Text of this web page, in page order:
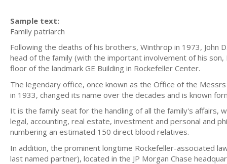
Sample text:
Family patriarch
Following the deaths of his brothers, Winthrop in 1973, John
head of the family (with the important involvement of his
floor of the landmark GE Building in Rockefeller Center.
The legendary office, once known as the Office of the
in 1933, changed its name over the decades and is known
It is the family seat for the handling of all the family's affairs,
legal, accounting, real estate, investment and personal and
numbering an estimated 150 direct blood relatives.
In addition, the prominent longtime Rockefeller-associated
last named partner), located in the JP Morgan Chase